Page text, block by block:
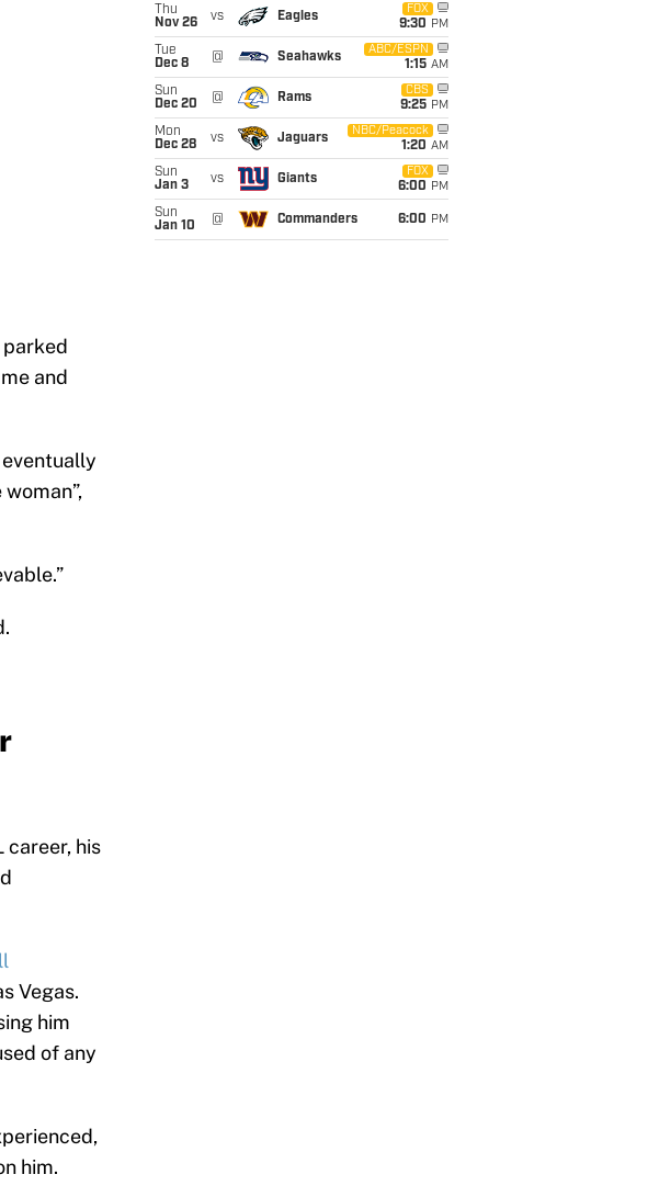
parked
and
eventually
career, his
Vegas.
him
of any
him.
Thu
Nov 26
vs Eagles
FOX
9:30 PM
Tue
Dec 8
@ Seahawks
ABC/ESPN
1:15 AM
Sun
Dec 20
@ Rams
CBS
9:25 PM
Mon
Dec 28
vs Jaguars
NBC/Peacock
1:20 AM
Sun
Jan 3
vs Giants
FOX
6:00 PM
Sun
Jan 10
@ Commanders 6:00 PM